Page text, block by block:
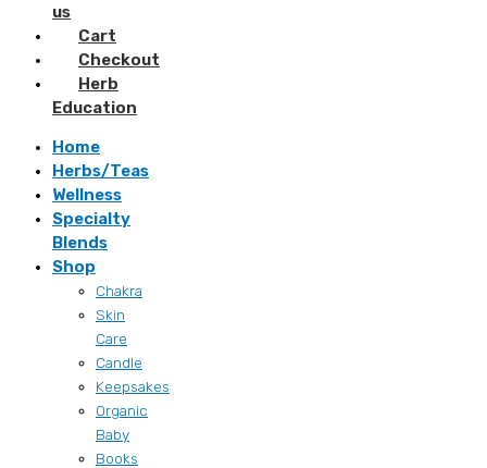
us
Cart
Checkout
Herb
Education
Home
Herbs/Teas
Wellness
Specialty
Blends
Shop
Chakra
Skin
Care
Candle
Keepsakes
Organic
Baby
Books